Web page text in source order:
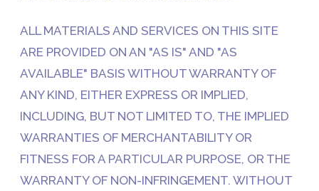
ALL MATERIALS AND SERVICES ON THIS SITE
ARE PROVIDED ON AN "AS IS" AND "AS
AVAILABLE" BASIS WITHOUT WARRANTY OF
ANY KIND, EITHER EXPRESS OR IMPLIED,
INCLUDING, BUT NOT LIMITED TO, THE IMPLIED
WARRANTIES OF MERCHANTABILITY OR
FITNESS FOR A PARTICULAR PURPOSE, OR THE
WARRANTY OF NON-INFRINGEMENT. WITHOUT